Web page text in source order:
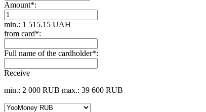
Amount*:
min.: 1 515.15 UAH
from card*:
Full name of the cardholder*:
Receive
min.: 2 000 RUB max.: 39 600 RUB